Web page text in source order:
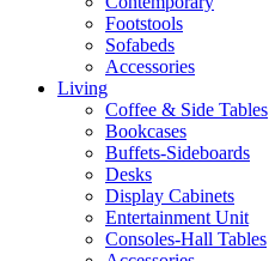
Footstools
Sofabeds
Accessories
Living
Coffee & Side Tables
Bookcases
Buffets-Sideboards
Desks
Display Cabinets
Entertainment Unit
Consoles-Hall Tables